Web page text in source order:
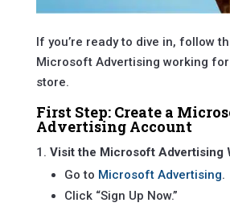
If you’re ready to dive in, follow
Microsoft Advertising working
store.
First Step: Create a
Advertising Account
Visit the Microsoft Advertising
Go to Microsoft Advertising.
Click “Sign Up Now.”